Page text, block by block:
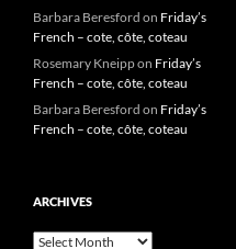
Barbara Beresford on Friday’s
French – cote, côte, coteau
Rosemary Kneippon Friday’s
French – cote, côte, coteau
Barbara Beresford on Friday’s
French – cote, côte, coteau
ARCHIVES
Archives